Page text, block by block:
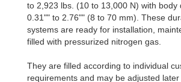
to 2,923 lbs. (10 to 13,000 N) with body
0.31"" to 2.76"" (8 to 70 mm). These
systems are ready for installation,
filled with pressurized nitrogen gas.
They are filled according to individual
requirements and may be adjusted